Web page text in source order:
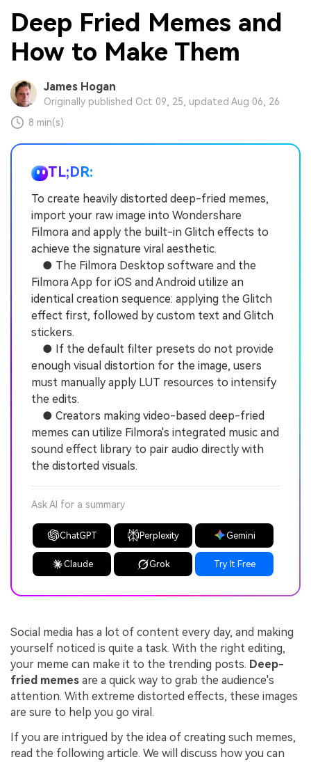
Deep Fried Memes and
How to Make Them
James Hogan
Originally published Oct 09, 25, updated Aug 06, 26
8 min(s)
TL;DR:
To create heavily distorted deep-fried memes,
import your raw image into Wondershare
Filmora and apply the built-in Glitch effects to
achieve the signature viral aesthetic.
● The Filmora Desktop software and the
Filmora App for iOS and Android utilize an
identical creation sequence: applying the Glitch
effect first, followed by custom text and Glitch
stickers.
● If the default filter presets do not provide
enough visual distortion for the image, users
must manually apply LUT resources to intensify
the edits.
● Creators making video-based deep-fried
memes can utilize Filmora's integrated music and
sound effect library to pair audio directly with
the distorted visuals.
Ask AI for a summary
ChatGPT Perplexity Gemini
Claude Grok Try It Free
Social media has a lot of content every day, and making
yourself noticed is quite a task. With the right editing,
your meme can make it to the trending posts. Deep-
fried memes are a quick way to grab the audience's
attention. With extreme distorted effects, these images
are sure to help you go viral.
If you are intrigued by the idea of creating such memes,
read the following article. We will discuss how you can